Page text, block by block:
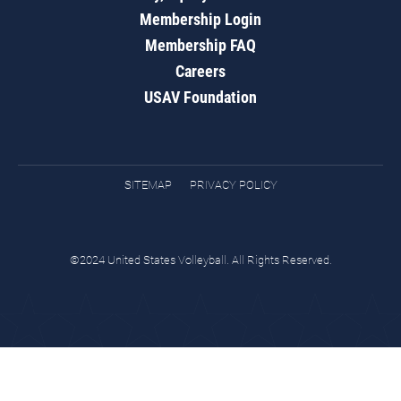
Membership Login
Membership FAQ
Careers
USAV Foundation
SITEMAP PRIVACY POLICY
©2024 United States Volleyball. All Rights Reserved.